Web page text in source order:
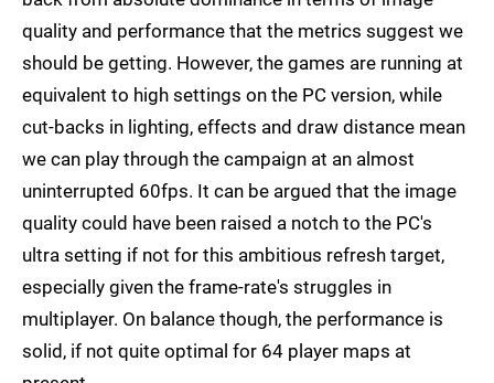
quality and performance that the metrics suggest we
should be getting. However, the games are running at
equivalent to high settings on the PC version, while
cut-backs in lighting, effects and draw distance mean
we can play through the campaign at an almost
uninterrupted 60fps. It can be argued that the image
quality could have been raised a notch to the PC's
ultra setting if not for this ambitious refresh target,
especially given the frame-rate's struggles in
multiplayer. On balance though, the performance is
solid, if not quite optimal for 64 player maps at